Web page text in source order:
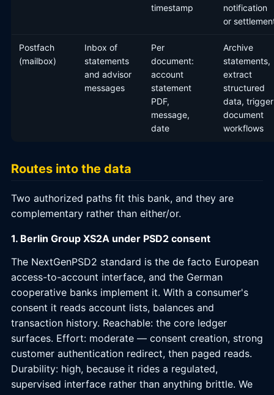
timestamp
notification
or
Postfach
(mailbox)
Inbox of
statements
and advisor
messages
Per
document:
account
statement
PDF,
message,
date
Archive
statements,
extract
structured
data, trigger
document
workflows
Routes into the data
Two authorized paths fit this bank, and they are
complementary rather than either/or.
1. Berlin Group XS2A under PSD2 consent
The NextGenPSD2 standard is the de facto European
access-to-account interface, and the German
cooperative banks implement it. With a consumer's
consent it reads account lists, balances and
transaction history. Reachable: the core ledger
surfaces. Effort: moderate — consent creation, strong
customer authentication redirect, then paged reads.
Durability: high, because it rides a regulated,
supervised interface rather than anything brittle. We